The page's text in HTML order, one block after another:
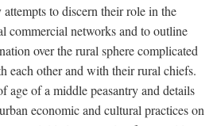
to discern their role in the
commercial networks and to outline
over the rural sphere complicated
each other and with their rural chiefs.
age of a middle peasantry and details
economic and cultural practices on